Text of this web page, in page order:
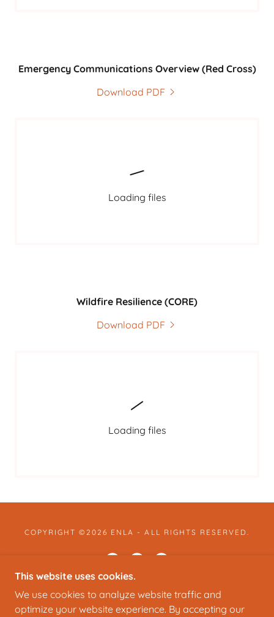
Emergency Communications Overview (Red Cross)
Download PDF
Loading files
Wildfire Resilience (CORE)
Download PDF
Loading files
COPYRIGHT ©2026 ENLA - ALL RIGHTS RESERVED.
POWERED BY
This website uses cookies.
We use cookies to analyze website traffic and
optimize your website experience. By accepting our